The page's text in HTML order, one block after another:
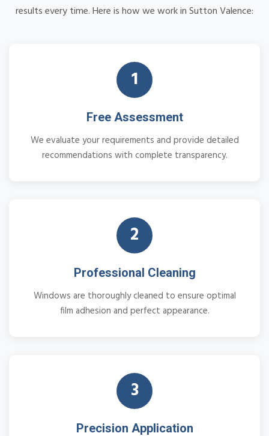
results every time. Here is how we work in Sutton Valence:
1
Free Assessment
We evaluate your requirements and provide detailed
recommendations with complete transparency.
2
Professional Cleaning
Windows are thoroughly cleaned to ensure optimal
film adhesion and perfect appearance.
3
Precision Application